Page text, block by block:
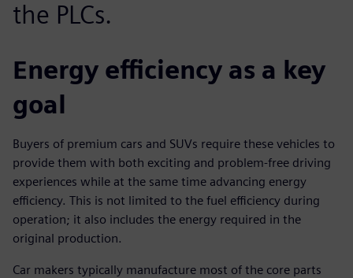
the PLCs.
Energy efficiency as a key
goal
Buyers of premium cars and SUVs require these vehicles to
provide them with both exciting and problem-free driving
experiences while at the same time advancing energy
efficiency. This is not limited to the fuel efficiency during
operation; it also includes the energy required in the
original production.
Car makers typically manufacture most of the core parts